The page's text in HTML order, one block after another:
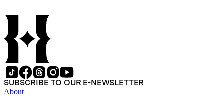
SUBSCRIBE TO OUR E-NEWSLETTER
About